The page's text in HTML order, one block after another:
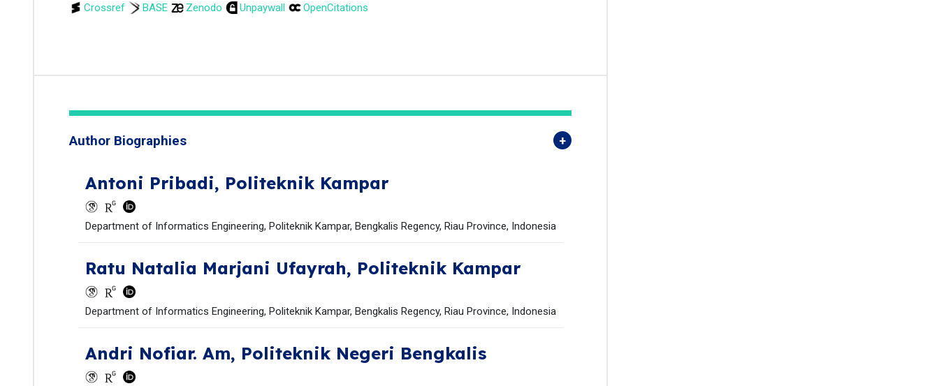
Crossref
BASE Zenodo Unpaywall OpenCitations
Author Biographies
Antoni Pribadi, Politeknik Kampar
Department of Informatics Engineering, Politeknik Kampar, Bengkalis Regency, Riau Province, Indonesia
Ratu Natalia Marjani Ufayrah, Politeknik Kampar
Department of Informatics Engineering, Politeknik Kampar, Bengkalis Regency, Riau Province, Indonesia
Andri Nofiar. Am, Politeknik Negeri Bengkalis